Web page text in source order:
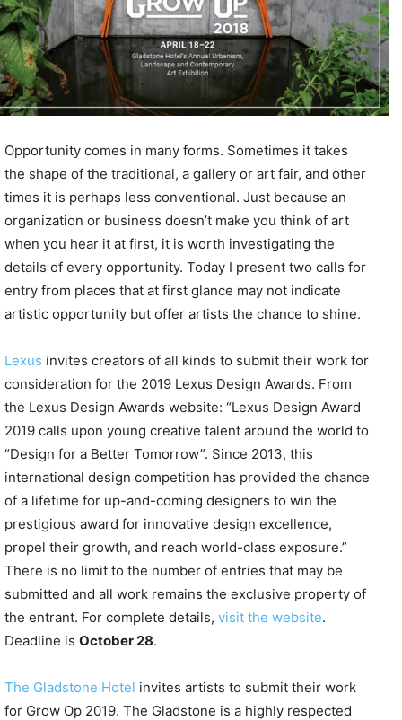
Opportunity comes in many forms. Sometimes it takes
the shape of the traditional, a gallery or art fair, and other
times it is perhaps less conventional. Just because an
organization or business doesn’t make you think of art
when you hear it at first, it is worth investigating the
details of every opportunity. Today I present two calls for
entry from places that at first glance may not indicate
artistic opportunity but offer artists the chance to shine.
Lexus invites creators of all kinds to submit their work for
consideration for the 2019 Lexus Design Awards. From
the Lexus Design Awards website: “Lexus Design Award
2019 calls upon young creative talent around the world to
“Design for a Better Tomorrow”. Since 2013, this
international design competition has provided the chance
of a lifetime for up-and-coming designers to win the
prestigious award for innovative design excellence,
propel their growth, and reach world-class exposure.”
There is no limit to the number of entries that may be
submitted and all work remains the exclusive property of
the entrant. For complete details, visit the website.
Deadline is October 28.
The Gladstone Hotel invites artists to submit their work
for Grow Op 2019. The Gladstone is a highly respected